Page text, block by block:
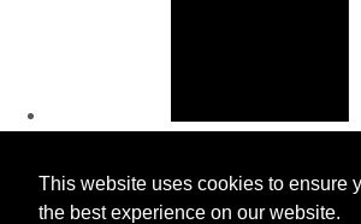
This website uses cookies to ensure
the best experience on our website.
© Copyright 2026 Wholesale Bras. All
Designed withCreate